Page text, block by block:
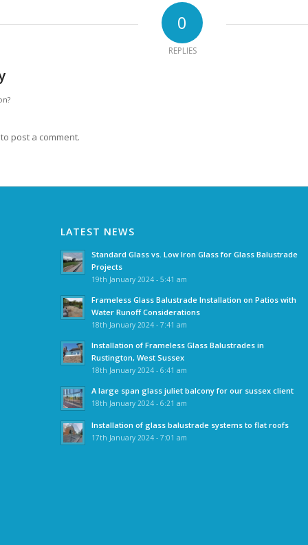
0
REPLIES
to post a comment.
LATEST NEWS
Standard Glass vs. Low Iron Glass for Glass Balustrade
Projects
19th January 2024 - 5:41 am
Frameless Glass Balustrade Installation on Patios with
Water Runoff Considerations
18th January 2024 - 7:41 am
Installation of Frameless Glass Balustrades in
Rustington, West Sussex
18th January 2024 - 6:41 am
A large span glass juliet balcony for our sussex client
18th January 2024 - 6:21 am
Installation of glass balustrade systems to flat roofs
17th January 2024 - 7:01 am